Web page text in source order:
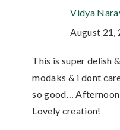
Vidya
August 21,
This is super delish
modaks & i dont
so good… Afternoon
Lovely creation!